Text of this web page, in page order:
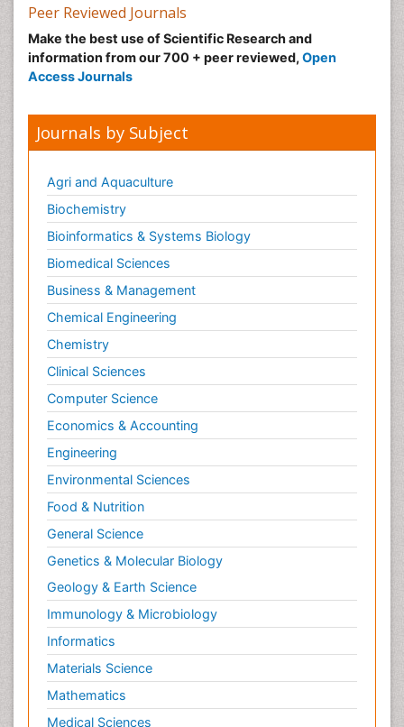
Peer Reviewed Journals
Make the best use of Scientific Research and
information from our 700 + peer reviewed, Open
Access Journals
Journals by Subject
Agri and Aquaculture
Biochemistry
Bioinformatics & Systems Biology
Biomedical Sciences
Business & Management
Chemical Engineering
Chemistry
Clinical Sciences
Computer Science
Economics & Accounting
Engineering
Environmental Sciences
Food & Nutrition
General Science
Genetics & Molecular Biology
Geology & Earth Science
Immunology & Microbiology
Informatics
Materials Science
Mathematics
Medical Sciences